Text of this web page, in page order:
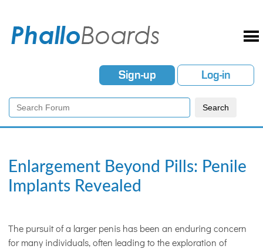
Sign-up Log-in
Enlargement Beyond Pills: Penile
Implants Revealed
The pursuit of a larger penis has been an enduring concern
for many individuals, often leading to the exploration of